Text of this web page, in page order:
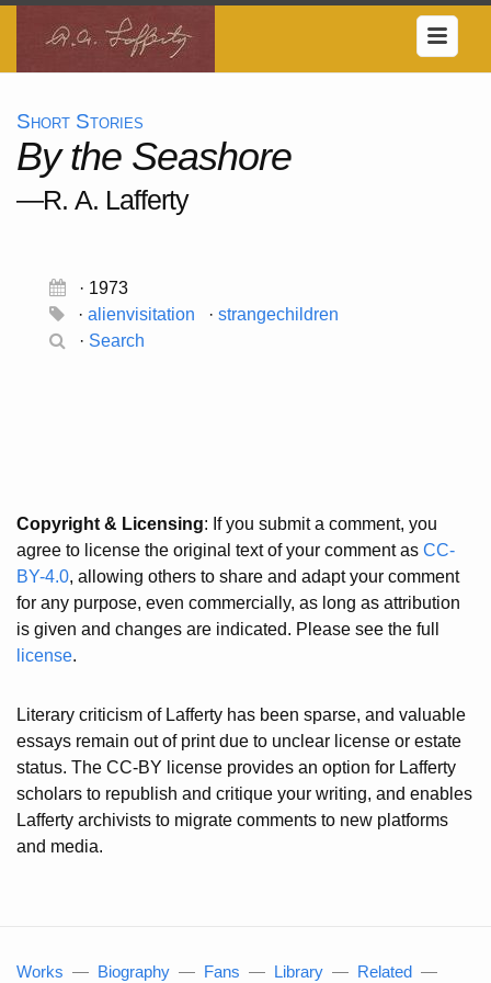
Short Stories
By the Seashore
—R. A. Lafferty
· 1973
· alienvisitation · strangechildren
· Search
Copyright & Licensing: If you submit a comment, you
agree to license the original text of your comment as CC-
BY-4.0, allowing others to share and adapt your comment
for any purpose, even commercially, as long as attribution
is given and changes are indicated. Please see the full
license.
Literary criticism of Lafferty has been sparse, and valuable
essays remain out of print due to unclear license or estate
status. The CC-BY license provides an option for Lafferty
scholars to republish and critique your writing, and enables
Lafferty archivists to migrate comments to new platforms
and media.
Works — Biography — Fans — Library — Related —